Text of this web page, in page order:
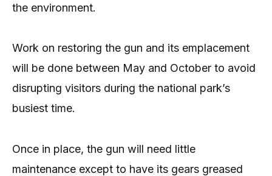
the environment.
Work on restoring the gun and its emplacement
will be done between May and October to avoid
disrupting visitors during the national park’s
busiest time.
Once in place, the gun will need little
maintenance except to have its gears greased